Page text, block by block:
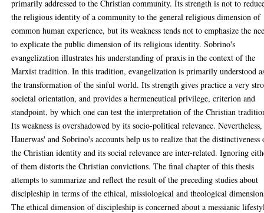
primarily addressed to the Christian community. Its strength is not to
the religious identity of a community to the general religious dimension of
common human experience, but its weakness tends not to emphasize the
to explicate the public dimension of its religious identity. Sobrino's
evangelization illustrates his understanding of praxis in the context of the
Marxist tradition. In this tradition, evangelization is primarily understood
the transformation of the sinful world. Its strength gives practice a very
societal orientation, and provides a hermeneutical privilege, criterion and
standpoint, by which one can test the interpretation of the Christian
Its weakness is overshadowed by its socio-political relevance. Nevertheless,
Hauerwas' and Sobrino's accounts help us to realize that the distinctiveness
the Christian identity and its social relevance are inter-related. Ignoring
of them distorts the Christian convictions. The final chapter of this thesis
attempts to summarize and reflect the result of the preceding studies about
discipleship in terms of the ethical, missiological and theological
The ethical dimension of discipleship is concerned about a messianic